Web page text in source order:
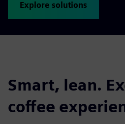
Explore solutions
Smart, lean.
coffee